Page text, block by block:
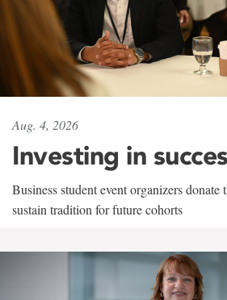
Aug. 4, 2026
Investing in
Business student event organizers donate
sustain tradition for future cohorts